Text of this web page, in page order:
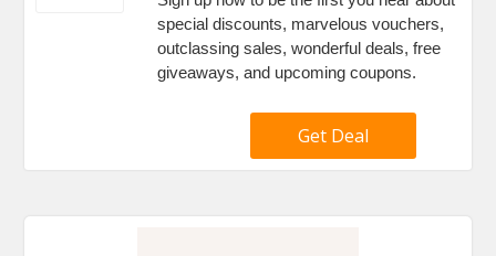
special discounts, marvelous vouchers,
outclassing sales, wonderful deals, free
giveaways, and upcoming coupons.
Get Deal